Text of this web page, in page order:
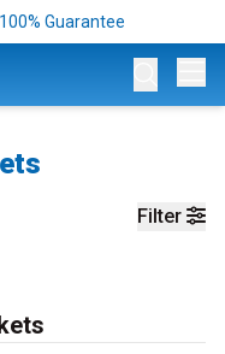
Guarantee
Filter